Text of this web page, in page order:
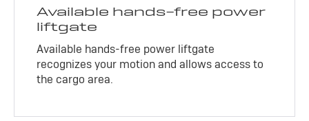
Available hands-free power
liftgate
Available hands-free power liftgate
recognizes your motion and allows access to
the cargo area.